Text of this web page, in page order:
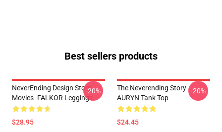
Best sellers products
NeverEnding Design Story
Movies -FALKOR Leggings
$28.95
-20%
The Neverending Story -
AURYN Tank Top
$24.45
-20%